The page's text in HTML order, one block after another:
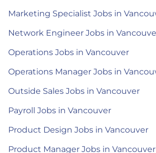
Marketing Specialist Jobs in
Network Engineer Jobs in
Operations Jobs in Vancouver
Operations Manager Jobs in
Outside Sales Jobs in Vancouver
Payroll Jobs in Vancouver
Product Design Jobs in Vancouver
Product Manager Jobs in Vancouver